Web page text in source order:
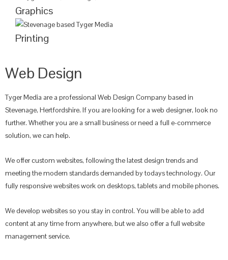
Graphics
Printing
Web Design
Tyger Media are a professional Web Design Company based in
Stevenage, Hertfordshire. If you are looking for a web designer, look no
further. Whether you are a small business or need a full e-commerce
solution, we can help.
We offer custom websites, following the latest design trends and
meeting the modern standards demanded by todays technology. Our
fully responsive websites work on desktops, tablets and mobile phones.
We develop websites so you stay in control. You will be able to add
content at any time from anywhere, but we also offer a full website
management service.